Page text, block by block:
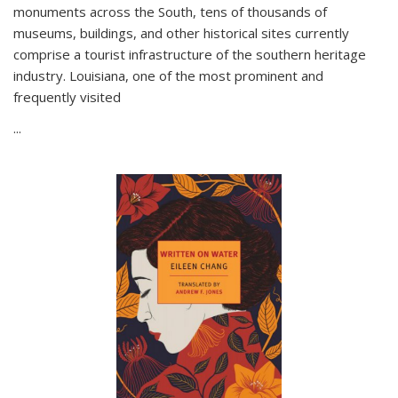
monuments across the South, tens of thousands of
museums, buildings, and other historical sites currently
comprise a tourist infrastructure of the southern heritage
industry. Louisiana, one of the most prominent and
frequently visited
...